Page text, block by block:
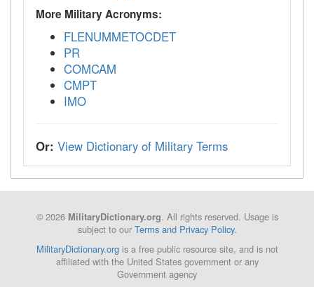
More Military Acronyms:
FLENUMMETOCDET
PR
COMCAM
CMPT
IMO
Or: View Dictionary of Military Terms
© 2026 MilitaryDictionary.org. All rights reserved. Usage is
subject to our Terms and Privacy Policy.
MilitaryDictionary.orgis a free public resource site, and is not
affiliated with the United States government or any
Government agency